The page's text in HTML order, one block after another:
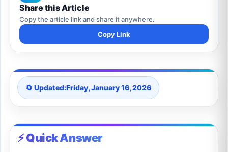
Share this Article
Copy the article link and share it anywhere.
Copy Link
🔄 Updated:Friday, January 16, 2026
⚡ Quick Answer